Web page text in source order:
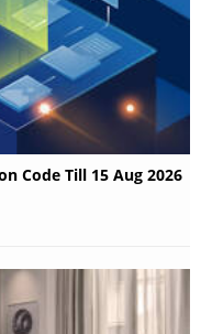
Code Till 15 Aug 2026